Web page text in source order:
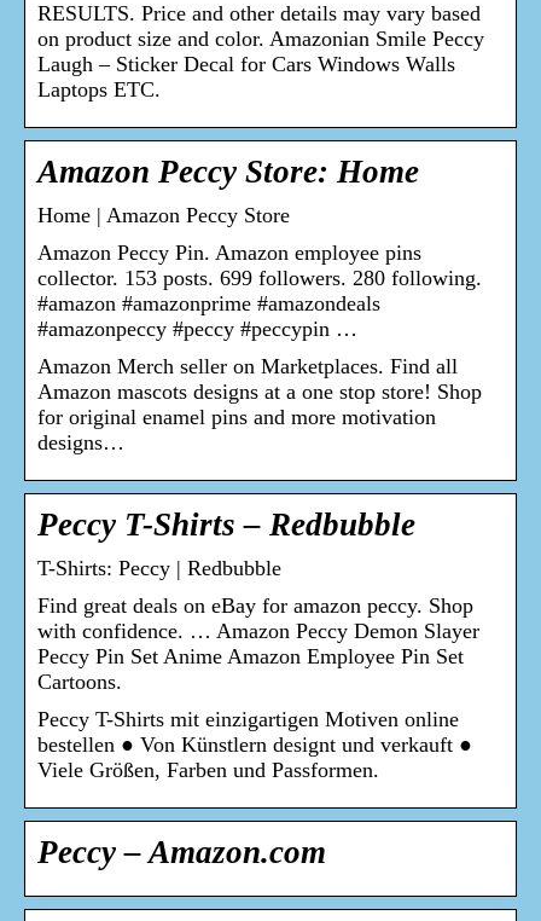
RESULTS. Price and other details may vary based
on product size and color. Amazonian Smile Peccy
Laugh – Sticker Decal for Cars Windows Walls
Laptops ETC.
Amazon Peccy Store: Home
Home | Amazon Peccy Store
Amazon Peccy Pin. Amazon employee pins
collector. 153 posts. 699 followers. 280 following.
#amazon #amazonprime #amazondeals
#amazonpeccy #peccy #peccypin …
Amazon Merch seller on Marketplaces. Find all
Amazon mascots designs at a one stop store! Shop
for original enamel pins and more motivation
designs…
Peccy T-Shirts – Redbubble
T-Shirts: Peccy | Redbubble
Find great deals on eBay for amazon peccy. Shop
with confidence. … Amazon Peccy Demon Slayer
Peccy Pin Set Anime Amazon Employee Pin Set
Cartoons.
Peccy T-Shirts mit einzigartigen Motiven online
bestellen ● Von Künstlern designt und verkauft ●
Viele Größen, Farben und Passformen.
Peccy – Amazon.com